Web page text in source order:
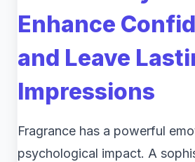
Enhance
and Leave
Impressions
Fragrance has a powerful
psychological impact. A